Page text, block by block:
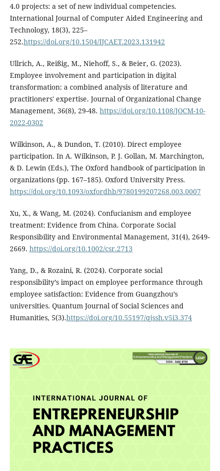
4.0 projects: a set of new individual competencies.
International Journal of Computer Aided Engineering and
Technology, 18(3), 225–
252.https://doi.org/10.1504/IJCAET.2023.131942
Ullrich, A., Reißig, M., Niehoff, S., & Beier, G. (2023).
Employee involvement and participation in digital
transformation: a combined analysis of literature and
practitioners' expertise. Journal of Organizational Change
Management, 36(8), 29-48. https://doi.org/10.1108/JOCM-10-
2022-0302
Wilkinson, A., & Dundon, T. (2010). Direct employee
participation. In A. Wilkinson, P. J. Gollan, M. Marchington,
& D. Lewin (Eds.), The Oxford handbook of participation in
organizations (pp. 167–185). Oxford University Press.
https://doi.org/10.1093/oxfordhb/9780199207268.003.0007
Xu, X., & Wang, M. (2024). Confucianism and employee
treatment: Evidence from China. Corporate Social
Responsibility and Environmental Management, 31(4), 2649-
2669. https://doi.org/10.1002/csr.2713
Yang, D., & Rozaini, R. (2024). Corporate social
responsibility’s impact on employee performance through
employee satisfaction: Evidence from Guangzhou’s
universities. Quantum Journal of Social Sciences and
Humanities, 5(3).https://doi.org/10.55197/qjssh.v5i3.374